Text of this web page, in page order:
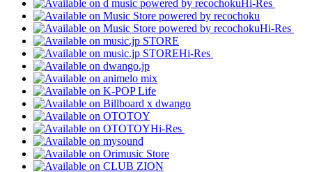
Hi-Res
Hi-Res
Hi-Res
Hi-Res